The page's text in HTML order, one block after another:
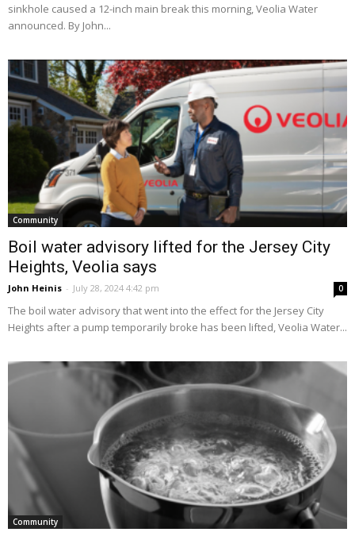
sinkhole caused a 12-inch main break this morning, Veolia Water
announced. By John...
Community
Boil water advisory lifted for the Jersey City
Heights, Veolia says
John Heinis - July 28, 2024 4:42 pm 0
The boil water advisory that went into the effect for the Jersey City
Heights after a pump temporarily broke has been lifted, Veolia Water...
Community